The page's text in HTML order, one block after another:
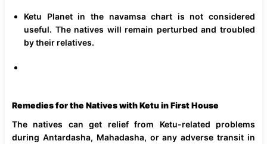
Ketu Planet in the navamsa chart is not considered
useful. The natives will remain perturbed and troubled
by their relatives.
Remedies for the Natives with Ketu in First House
The natives can get relief from Ketu-related problems
during Antardasha, Mahadasha, or any adverse transit in